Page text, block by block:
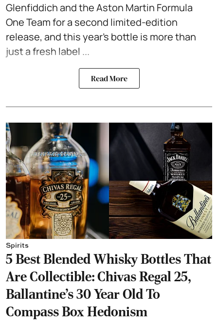
Glenfiddich and the Aston Martin Formula
One Team for a second limited-edition
release, and this year's bottle is more than
just a fresh label ...
Read More
Spirits
5 Best Blended Whisky Bottles That
Are Collectible: Chivas Regal 25,
Ballantine's 30 Year Old To
Compass Box Hedonism